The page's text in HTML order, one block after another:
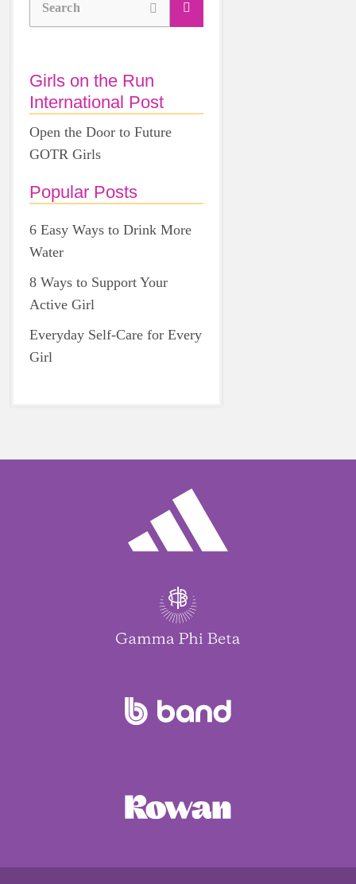
Search
Girls on the Run
International Post
Open the Door to Future
GOTR Girls
Popular Posts
6 Easy Ways to Drink More
Water
8 Ways to Support Your
Active Girl
Everyday Self-Care for Every
Girl